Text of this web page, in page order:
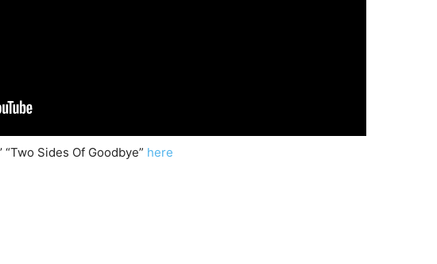
Sides Of Goodbye” here